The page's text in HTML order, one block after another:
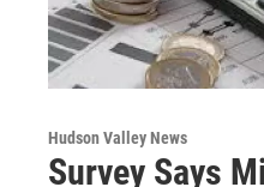
Hudson Valley News
Survey Says